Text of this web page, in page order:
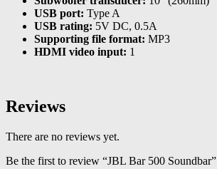
USB port: Type A
USB rating: 5V DC, 0.5A
Supporting file format: MP3
HDMI video input: 1
Reviews
There are no reviews yet.
Be the first to review “JBL Bar 500 Soundbar”